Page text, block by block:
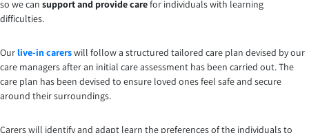
so we can support and provide carefor individuals with learning
difficulties.
Our live-in carerswill follow a structured tailored care plan devised by our
care managers after an initial care assessment has been carried out. The
care plan has been devised to ensure loved ones feel safe and secure
around their surroundings.
Carers will identify and adapt learn the preferences of the individuals to